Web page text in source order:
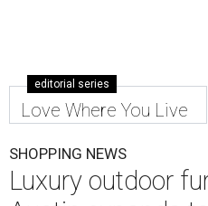
editorial series
Love Where You Live
SHOPPING NEWS
Luxury outdoor